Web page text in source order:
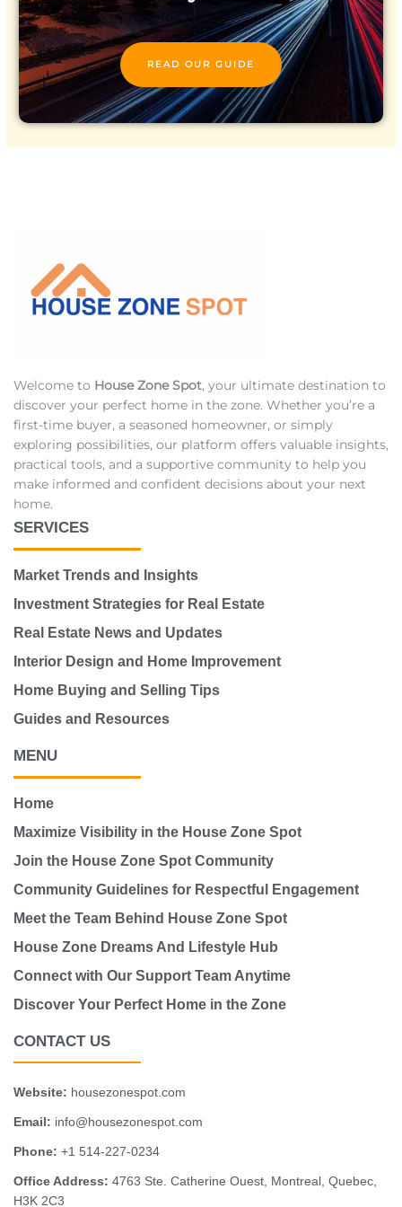
READ OUR GUIDE
Welcome to House Zone Spot, your ultimate destination to
discover your perfect home in the zone. Whether you’re a
first-time buyer, a seasoned homeowner, or simply
exploring possibilities, our platform offers valuable insights,
practical tools, and a supportive community to help you
make informed and confident decisions about your next
home.
SERVICES
Market Trends and Insights
Investment Strategies for Real Estate
Real Estate News and Updates
Interior Design and Home Improvement
Home Buying and Selling Tips
Guides and Resources
MENU
Home
Maximize Visibility in the House Zone Spot
Join the House Zone Spot Community
Community Guidelines for Respectful Engagement
Meet the Team Behind House Zone Spot
House Zone Dreams And Lifestyle Hub
Connect with Our Support Team Anytime
Discover Your Perfect Home in the Zone
CONTACT US
Website: housezonespot.com
Email: info@housezonespot.com
Phone: +1 514-227-0234
Office Address: 4763 Ste. Catherine Ouest, Montreal, Quebec,
H3K 2C3